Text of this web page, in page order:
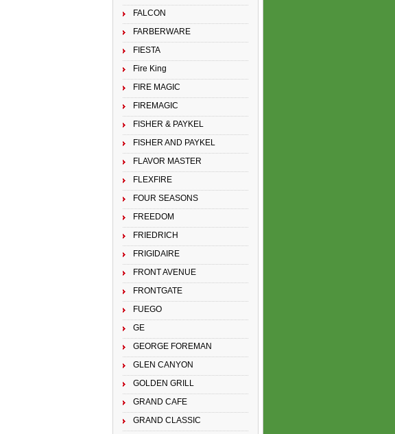
FALCON
FARBERWARE
FIESTA
Fire King
FIRE MAGIC
FIREMAGIC
FISHER & PAYKEL
FISHER AND PAYKEL
FLAVOR MASTER
FLEXFIRE
FOUR SEASONS
FREEDOM
FRIEDRICH
FRIGIDAIRE
FRONT AVENUE
FRONTGATE
FUEGO
GE
GEORGE FOREMAN
GLEN CANYON
GOLDEN GRILL
GRAND CAFE
GRAND CLASSIC